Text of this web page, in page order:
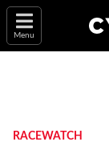
Menu
RACEWATCH